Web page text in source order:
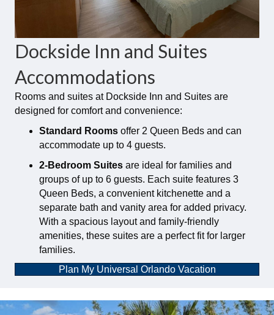
Dockside Inn and Suites
Accommodations
Rooms and suites at Dockside Inn and Suites are
designed for comfort and convenience:
Standard Rooms offer 2 Queen Beds and can
accommodate up to 4 guests.
2-Bedroom Suites are ideal for families and
groups of up to 6 guests. Each suite features 3
Queen Beds, a convenient kitchenette and a
separate bath and vanity area for added privacy.
With a spacious layout and family-friendly
amenities, these suites are a perfect fit for larger
families.
Plan My Universal Orlando Vacation